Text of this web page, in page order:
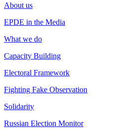
About us
EPDE in the Media
What we do
Capacity Building
Electoral Framework
Fighting Fake Observation
Solidarity
Russian Election Monitor